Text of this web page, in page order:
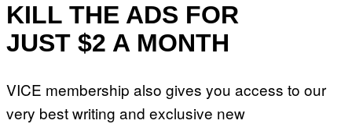
KILL THE ADS FOR
JUST $2 A MONTH
VICE membership also gives you access to our
very best writing and exclusive new